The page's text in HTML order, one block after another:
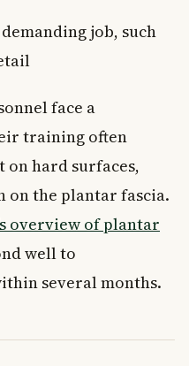
job, such
face a
training often
hard surfaces,
on the plantar fascia.
overview of plantar
well to
several months.